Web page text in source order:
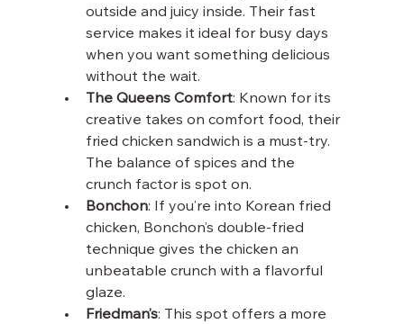
outside and juicy inside. Their fast
service makes it ideal for busy days
when you want something delicious
without the wait.
The Queens Comfort: Known for its
creative takes on comfort food, their
fried chicken sandwich is a must-try.
The balance of spices and the
crunch factor is spot on.
Bonchon: If you’re into Korean fried
chicken, Bonchon’s double-fried
technique gives the chicken an
unbeatable crunch with a flavorful
glaze.
Friedman’s: This spot offers a more